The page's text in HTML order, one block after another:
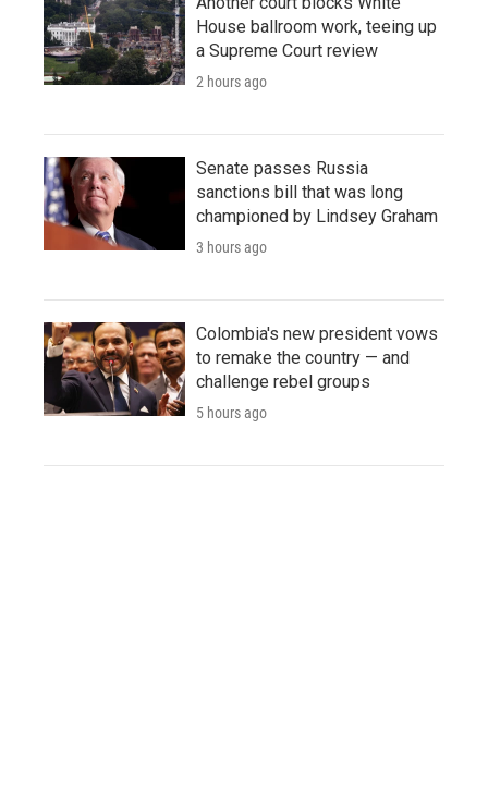
House ballroom work, teeing up
a Supreme Court review
2 hours ago
Senate passes Russia
sanctions bill that was long
championed by Lindsey Graham
3 hours ago
Colombia's new president vows
to remake the country — and
challenge rebel groups
5 hours ago